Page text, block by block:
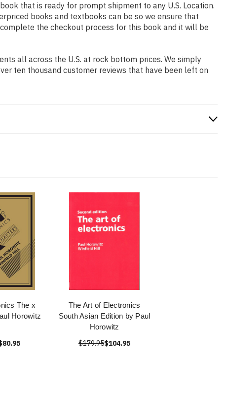
that is ready for prompt shipment to any U.S. Location.
books and textbooks can be so we ensure that
the checkout process for this book and it will be
all across the U.S. at rock bottom prices. We simply
ten thousand customer reviews that have been left on
The x
Horowitz
The Art of Electronics
South Asian Edition by Paul
Horowitz
$179.95$104.95